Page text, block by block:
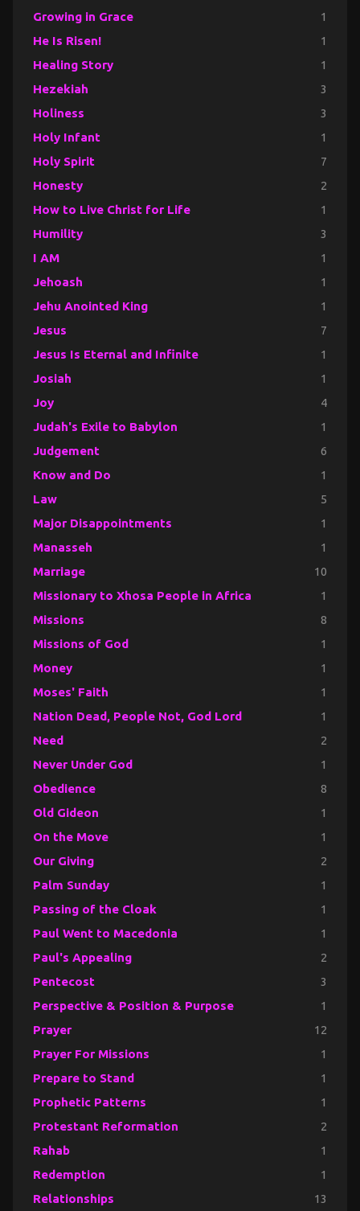
Growing in Grace 1
He Is Risen! 1
Healing Story 1
Hezekiah 3
Holiness 3
Holy Infant 1
Holy Spirit 7
Honesty 2
How to Live Christ for Life 1
Humility 3
I AM 1
Jehoash 1
Jehu Anointed King 1
Jesus 7
Jesus Is Eternal and Infinite 1
Josiah 1
Joy 4
Judah's Exile to Babylon 1
Judgement 6
Know and Do 1
Law 5
Major Disappointments 1
Manasseh 1
Marriage 10
Missionary to Xhosa People in Africa 1
Missions 8
Missions of God 1
Money 1
Moses' Faith 1
Nation Dead, People Not, God Lord 1
Need 2
Never Under God 1
Obedience 8
Old Gideon 1
On the Move 1
Our Giving 2
Palm Sunday 1
Passing of the Cloak 1
Paul Went to Macedonia 1
Paul's Appealing 2
Pentecost 3
Perspective & Position & Purpose 1
Prayer 12
Prayer For Missions 1
Prepare to Stand 1
Prophetic Patterns 1
Protestant Reformation 2
Rahab 1
Redemption 1
Relationships 13